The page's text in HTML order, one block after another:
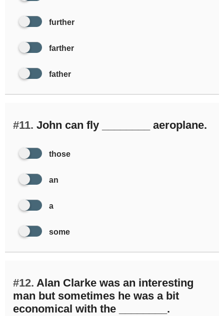
further
farther
father
#11. John can fly ________ aeroplane.
those
an
a
some
#12. Alan Clarke was an interesting
man but sometimes he was a bit
economical with the ________.